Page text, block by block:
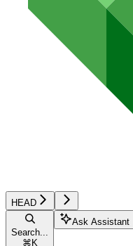
HEAD
Search...
⌘ K
Ask Assistant